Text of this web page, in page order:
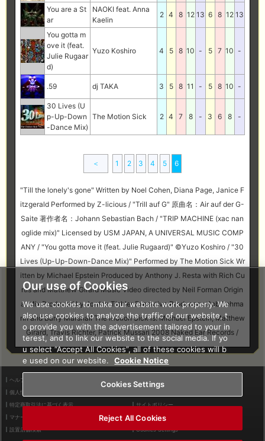
You are a St
ar
NAOKI feat. Anna
Kaelin
2 4 8 12 13 6 8 12 13
You gotta m
ove it (feat.
Julie Rugaar
d)
Yuzo Koshiro 4 5 8 10 - 5 7 10 -
.59 dj TAKA 3 5 8 11 - 5 8 10 -
30 Lives (U
p-Up-Down
-Dance Mix)
The Motion Sick 2 4 7 8 - 3 6 8 -
＜ 1 2 3 4 5 6
"Till the lonely's gone" Written by Noel Cohen, Diana Page, Janice F
itzgerald Performed by Z-licious / "Trill auf G" 原曲名：Air auf der G-
Saite 著作者名：Johann Sebastian Bach / "TRIP MACHINE (xac nan
oglide mix)" Licensed by USM JAPAN, A UNIVERSAL MUSIC COMP
ANY / "You gotta move it (feat. Julie Rugaard)" ©Yuzo Koshiro / "30
Lives (Up-Up-Down-Dance Mix)" Performed by The Motion Sick Wr
itten by Michael Epstein Produced by Anthony J. Resta with Rich Cu
rtis and Matthew Girard Music Video directed by Neil Forman Origin
al Mix Produced by Jordan Tishler Executive Producers: Rob Lehma
nn and Barry Marshall The Motion Sick is: Michael Epstein, Matthew
Girard, Travis Richter, Patrick Mussari 2008 Naked Ear Records /
ヘルプ
利用規約
個人情報等保護方針
特定商取引法に基づく表示
サイトポリシー
マナー＆ルール
お問い合わせ
設置店舗検索
Cookies Settings
Our use of Cookies
We use cookies to make our website work properly. We
also use cookies to analyze the traffic of our website, t
o provide you with the advertisement tailored to your in
terest, and to link our website to the social media. If yo
u select “Accept All Cookies”, all of these cookies will b
e used on our website.
Cookie Notice
Cookies Settings
Reject All Cookies